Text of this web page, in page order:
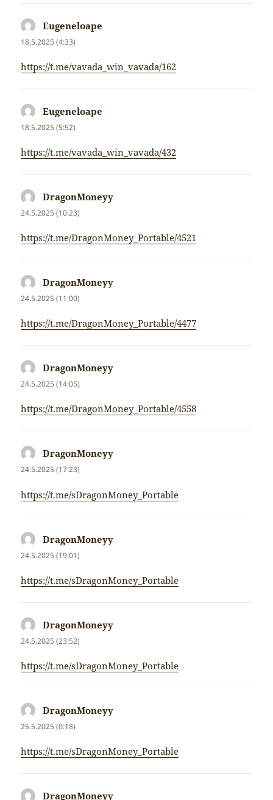
Eugeneloape
18.5.2025 (4:33)
https://t.me/vavada_win_vavada/162
Eugeneloape
18.5.2025 (5:52)
https://t.me/vavada_win_vavada/432
DragonMoneyy
24.5.2025 (10:23)
https://t.me/DragonMoney_Portable/4521
DragonMoneyy
24.5.2025 (11:00)
https://t.me/DragonMoney_Portable/4477
DragonMoneyy
24.5.2025 (14:05)
https://t.me/DragonMoney_Portable/4558
DragonMoneyy
24.5.2025 (17:23)
https://t.me/sDragonMoney_Portable
DragonMoneyy
24.5.2025 (19:01)
https://t.me/sDragonMoney_Portable
DragonMoneyy
24.5.2025 (23:52)
https://t.me/sDragonMoney_Portable
DragonMoneyy
25.5.2025 (0:18)
https://t.me/sDragonMoney_Portable
DragonMoneyy